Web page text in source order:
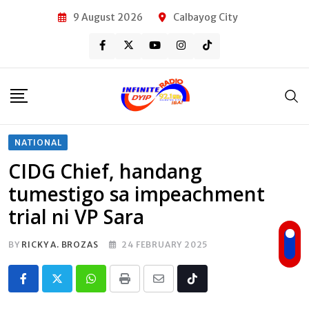
9 August 2026 Calbayog City
NATIONAL
CIDG Chief, handang
tumestigo sa impeachment
trial ni VP Sara
BY RICKY A. BROZAS 24 FEBRUARY 2025
Whatsapp
Print
Share Tiktok